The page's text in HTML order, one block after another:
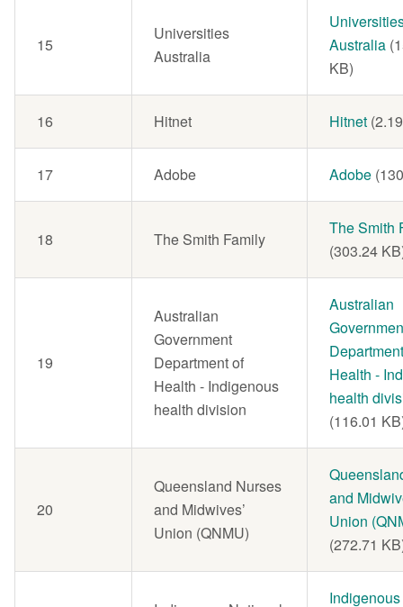
15
Universities
Australia
Document
Australia
KB)
16 Hitnet Document
Hitnet
17 Adobe Document
Adobe
18 The Smith Family
Document
The Smith
(303.24
19
Australian
Government
Department of
Health - Indigenous
health division
Document
Australian
Health -
health
(116.01
20
Queensland Nurses
and Midwives’
Union (QNMU)
Document
and
Union
(272.71
Document